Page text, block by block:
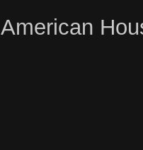
American